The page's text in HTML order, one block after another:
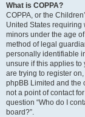
What is COPPA?
COPPA, or the
United States
minors under the age
method of legal
personally identifiable
unsure if this applies to
are trying to register
phpBB Limited and the
not a point of contact
question “Who do I
board?”.